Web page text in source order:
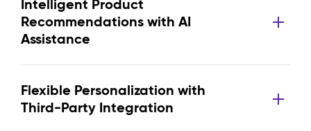
Intelligent Product
Recommendations with AI
Assistance
Flexible Personalization with
Third-Party Integration